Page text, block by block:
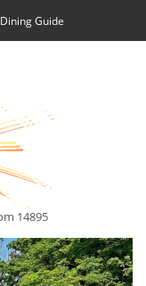
Dining Guide
14895